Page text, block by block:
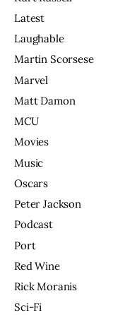
Latest
Laughable
Martin Scorsese
Marvel
Matt Damon
MCU
Movies
Music
Oscars
Peter Jackson
Podcast
Port
Red Wine
Rick Moranis
Sci-Fi